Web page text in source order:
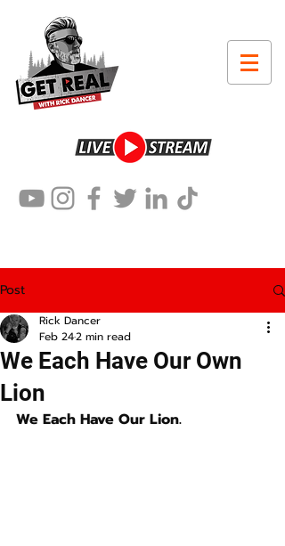
Post
We Each Have Our Own
Lion
Rick Dancer
Feb 242 min read
We Each Have Our Lion.